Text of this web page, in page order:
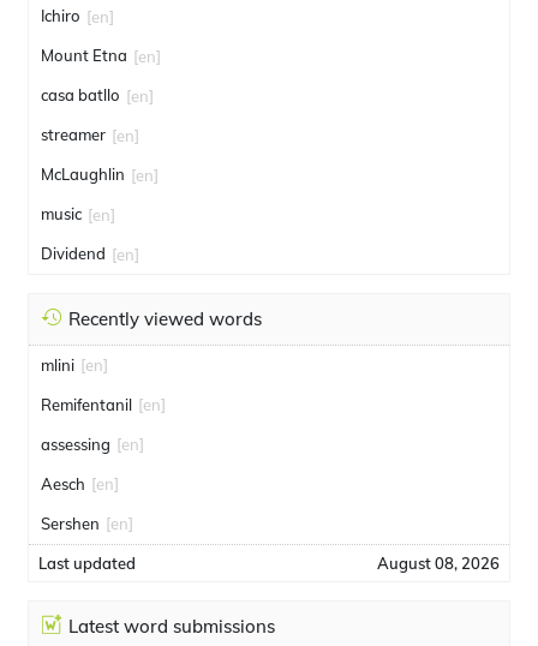
Ichiro [en]
Mount Etna [en]
casa batllo [en]
streamer [en]
McLaughlin [en]
music [en]
Dividend [en]
Recently viewed words
mlini [en]
Remifentanil [en]
assessing [en]
Aesch [en]
Sershen [en]
Last updated August 08, 2026
Latest word submissions